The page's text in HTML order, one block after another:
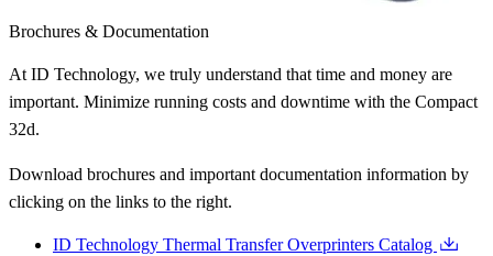
Brochures & Documentation
At ID Technology, we truly understand that time and money are
important. Minimize running costs and downtime with the Compact
32d.
Download brochures and important documentation information by
clicking on the links to the right.
ID Technology Thermal Transfer Overprinters Catalog